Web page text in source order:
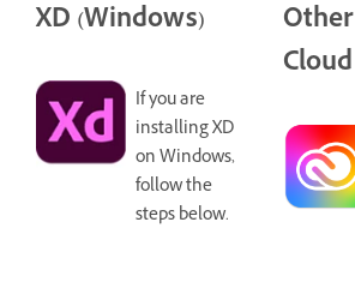
XD (Windows)
If you are
installing XD
on Windows,
follow the
steps below.